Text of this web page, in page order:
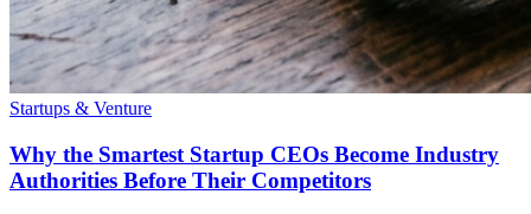
Startups & Venture
Why the Smartest Startup CEOs Become Industry
Authorities Before Their Competitors